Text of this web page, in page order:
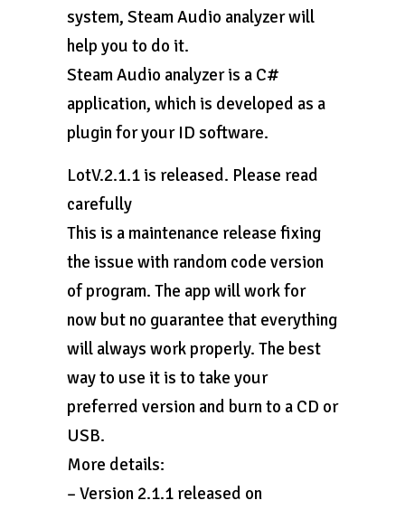
system, Steam Audio analyzer will
help you to do it.
Steam Audio analyzer is a C#
application, which is developed as a
plugin for your ID software.
LotV.2.1.1 is released. Please read
carefully
This is a maintenance release fixing
the issue with random code version
of program. The app will work for
now but no guarantee that everything
will always work properly. The best
way to use it is to take your
preferred version and burn to a CD or
USB.
More details:
– Version 2.1.1 released on